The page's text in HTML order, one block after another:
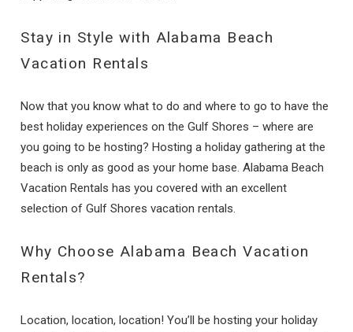
Stay in Style with Alabama Beach
Vacation Rentals
Now that you know what to do and where to go to have the
best holiday experiences on the Gulf Shores – where are
you going to be hosting? Hosting a holiday gathering at the
beach is only as good as your home base. Alabama Beach
Vacation Rentals has you covered with an excellent
selection of Gulf Shores vacation rentals.
Why Choose Alabama Beach Vacation
Rentals?
Location, location, location! You’ll be hosting your holiday